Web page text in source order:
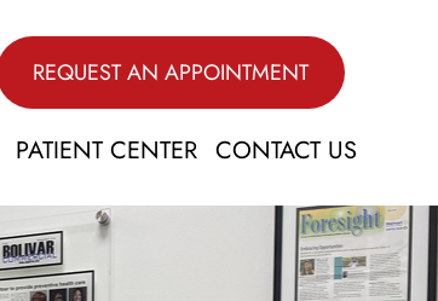
REQUEST AN APPOINTMENT
PATIENT CENTER CONTACT US